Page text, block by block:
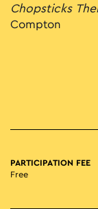
Chopsticks
Compton
PARTICIPATION FEE
Free